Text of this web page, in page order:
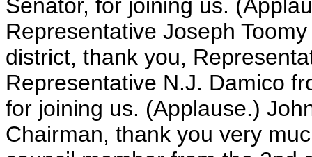
Senator, for joining us.
Representative Joseph
district, thank you,
Representative N.J. Damico
for joining us. (Applause.)
Chairman, thank you very